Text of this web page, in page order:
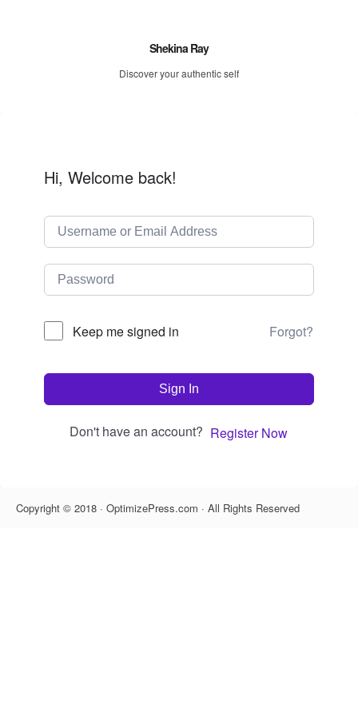
Shekina Ray
Discover your authentic self
Hi, Welcome back!
Keep me signed in Forgot?
Sign In
Don't have an account? Register Now
Copyright © 2018 · OptimizePress.com · All Rights Reserved